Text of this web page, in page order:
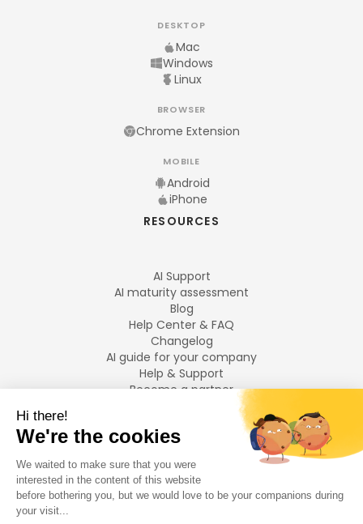
DESKTOP
Mac
Windows
Linux
BROWSER
Chrome Extension
MOBILE
Android
iPhone
RESOURCES
AI Support
AI maturity assessment
Blog
Help Center & FAQ
Changelog
AI guide for your company
Help & Support
Become a partner
LANGUAGES
Français
English